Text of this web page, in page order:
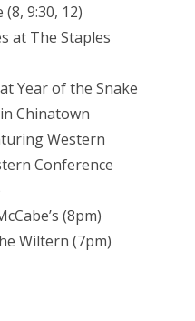
9:30, 12)
at The Staples
Year of the Snake
Chinatown
Western
Conference
(8pm)
Wiltern (7pm)